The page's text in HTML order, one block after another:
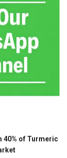
40% of Turmeric